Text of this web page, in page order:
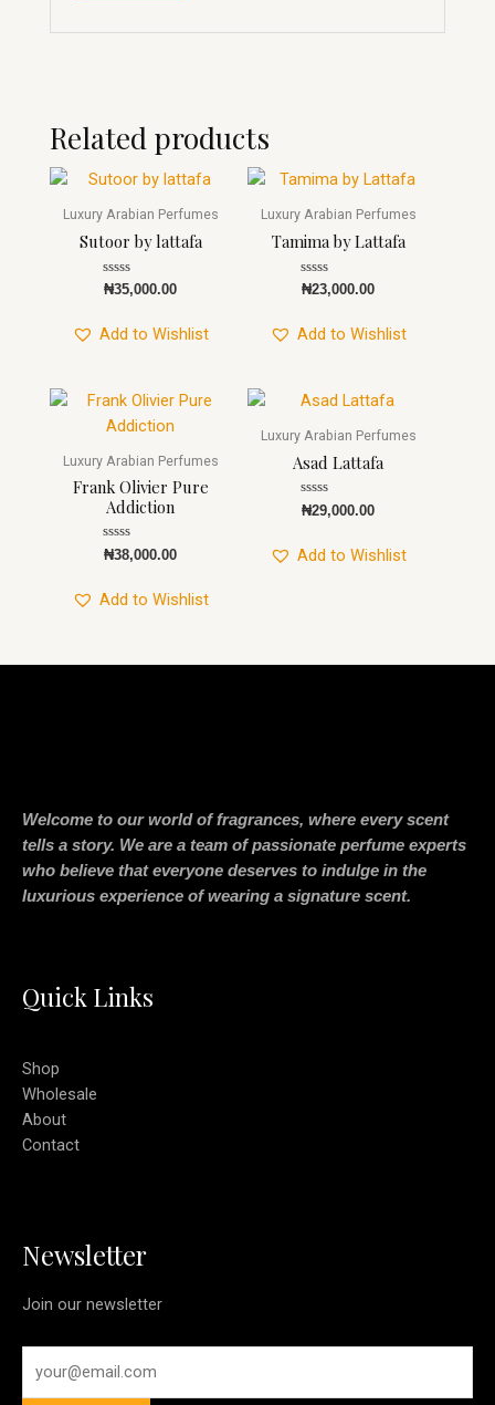
Related products
Luxury Arabian Perfumes
Sutoor by lattafa
Rated
of
5
₦35,000.00
Add to Wishlist
Luxury Arabian Perfumes
Tamima by Lattafa
Rated
of
5
₦23,000.00
Add to Wishlist
Luxury Arabian Perfumes
Frank Olivier Pure
Addiction
Rated
0
of
5
₦38,000.00
Add to Wishlist
Luxury Arabian Perfumes
Asad Lattafa
Rated
0
of
5
₦29,000.00
Add to Wishlist
Welcome to our world of fragrances, where every scent
tells a story. We are a team of passionate perfume experts
who believe that everyone deserves to indulge in the
luxurious experience of wearing a signature scent.
Quick Links
Shop
Wholesale
About
Contact
Newsletter
Join our newsletter